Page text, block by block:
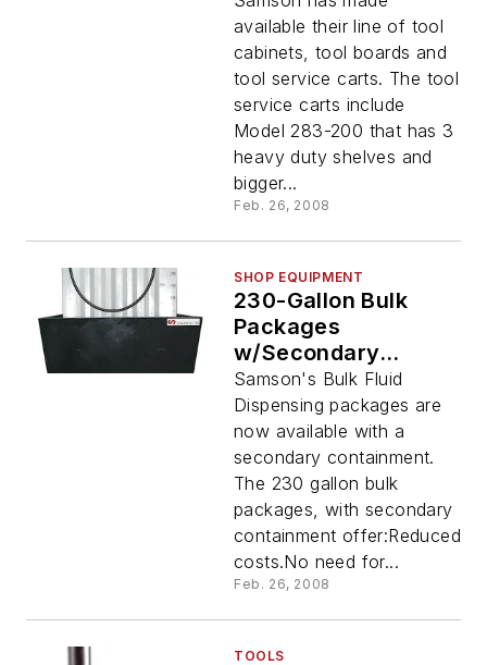
available their line of tool
cabinets, tool boards and
tool service carts. The tool
service carts include
Model 283-200 that has 3
heavy duty shelves and
bigger...
Feb. 26, 2008
SHOP EQUIPMENT
230-Gallon Bulk
Packages
w/Secondary
Containment
Samson's Bulk Fluid
Dispensing packages are
now available with a
secondary containment.
The 230 gallon bulk
packages, with secondary
containment offer:Reduced
costs.No need for...
Feb. 26, 2008
TOOLS